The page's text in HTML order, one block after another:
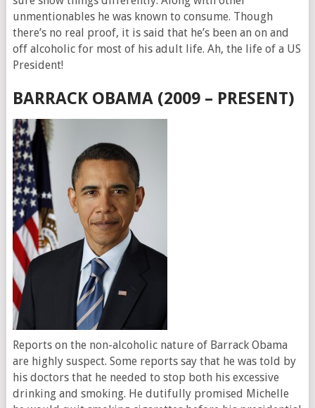
unmentionables he was known to consume. Though
there’s no real proof, it is said that he’s been an on and
off alcoholic for most of his adult life. Ah, the life of a US
President!
BARRACK OBAMA (2009 – PRESENT)
Reports on the non-alcoholic nature of Barrack Obama
are highly suspect. Some reports say that he was told by
his doctors that he needed to stop both his excessive
drinking and smoking. He dutifully promised Michelle